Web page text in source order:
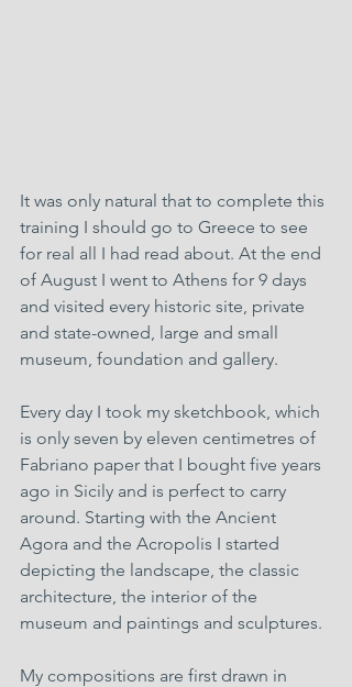
It was only natural that to complete this
training I should go to Greece to see
for real all I had read about. At the end
of August I went to Athens for 9 days
and visited every historic site, private
and state-owned, large and small
museum, foundation and gallery.
Every day I took my sketchbook, which
is only seven by eleven centimetres of
Fabriano paper that I bought five years
ago in Sicily and is perfect to carry
around. Starting with the Ancient
Agora and the Acropolis I started
depicting the landscape, the classic
architecture, the interior of the
museum and paintings and sculptures.
My compositions are first drawn in